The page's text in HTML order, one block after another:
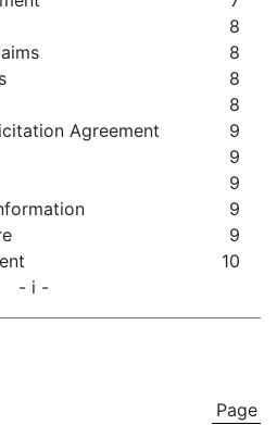
8
8
8
8
Agreement
9
9
9
9
9
10
- i -
Page